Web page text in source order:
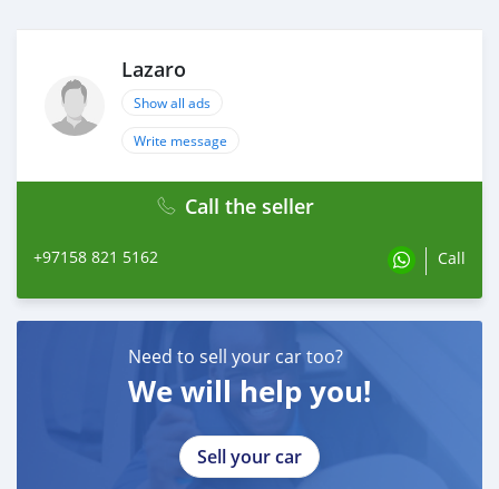
Lazaro
Show all ads
Write message
Call the seller
+97158 821 5162 Call
Need to sell your car too?
We will help you!
Sell your car